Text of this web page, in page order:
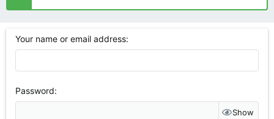
Your name or email address
Password
Show